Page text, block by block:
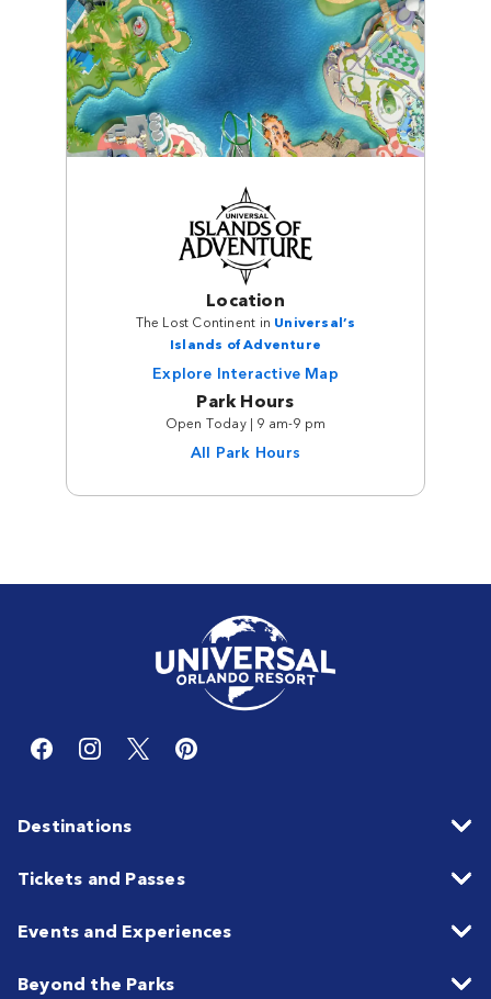
Location
The Lost Continent in Universal’s
Islands of Adventure
Explore Interactive Map
Park Hours
Open Today | 9 am-9 pm
All Park Hours
Destinations
Tickets and Passes
Events and Experiences
Beyond the Parks